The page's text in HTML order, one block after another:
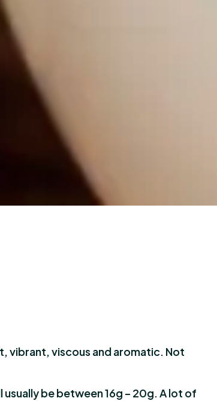
vibrant, viscous and aromatic. Not
be between 16g – 20g. A lot of